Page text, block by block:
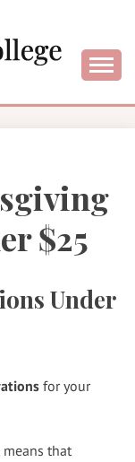
$25
Under
for your
that